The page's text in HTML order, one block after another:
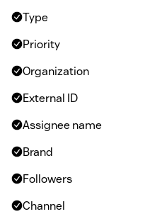
Type
Priority
Organization
External ID
Assignee name
Brand
Followers
Channel